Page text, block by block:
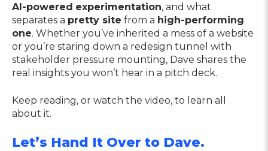
AI-powered experimentation, and what
separates a pretty site from a high-performing
one. Whether you’ve inherited a mess of a website
or you’re staring down a redesign tunnel with
stakeholder pressure mounting, Dave shares the
real insights you won’t hear in a pitch deck.
Keep reading, or watch the video, to learn all
about it.
Let’s Hand It Over to Dave.